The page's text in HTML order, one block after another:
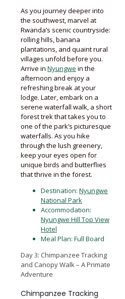
As you journey deeper into
the southwest, marvel at
Rwanda’s scenic countryside:
rolling hills, banana
plantations, and quaint rural
villages unfold before you.
Arrive in Nyungwe in the
afternoon and enjoy a
refreshing break at your
lodge. Later, embark on a
serene waterfall walk, a short
forest trek that takes you to
one of the park’s picturesque
waterfalls. As you hike
through the lush greenery,
keep your eyes open for
unique birds and butterflies
that thrive in the forest.
Destination: Nyungwe
National Park
Accommodation:
Nyungwe Hill Top View
Hotel
Meal Plan: Full Board
Day 3: Chimpanzee Tracking
and Canopy Walk – A Primate
Adventure
Chimpanzee Tracking